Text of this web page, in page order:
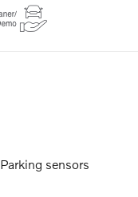
Parking sensors